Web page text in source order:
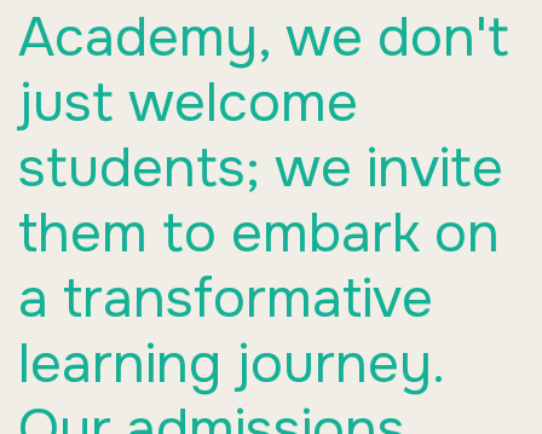
Academy, we don't
just welcome
students; we invite
them to embark on
a transformative
learning journey.